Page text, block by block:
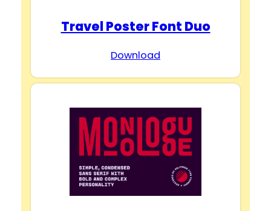
Travel Poster Font Duo
Download